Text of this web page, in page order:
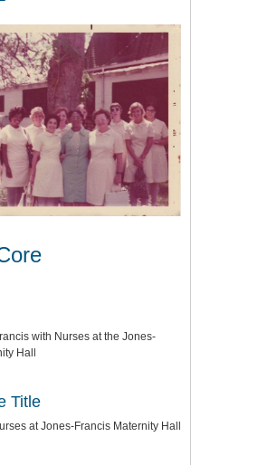
with Nurses at the Jones-
Hall
Title
at Jones-Francis Maternity Hall